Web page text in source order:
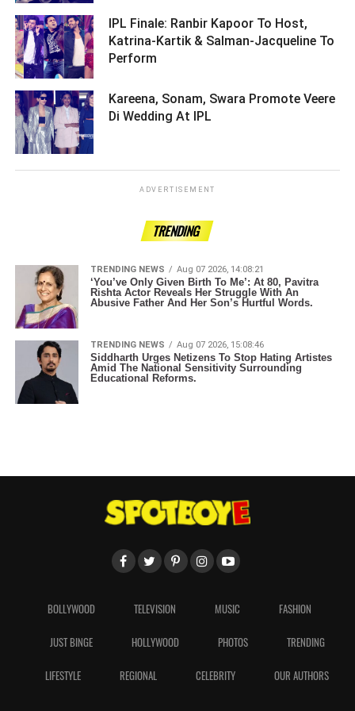
IPL Finale: Ranbir Kapoor To Host,
Katrina-Kartik & Salman-Jacqueline To
Perform ­­­­­­­­­
Kareena, Sonam, Swara Promote Veere
Di Wedding At IPL ­­­­­­­­­
ADVERTISEMENT
TRENDING
TRENDING NEWS Aug 07 2026, 14:08:21
‘You’ve Only Given Birth To Me’: At 80, Pavitra
Rishta Actor Reveals Her Struggle With An
Abusive Father And Her Son’s Hurtful Words.
TRENDING NEWS Aug 07 2026, 15:08:46
Siddharth Urges Netizens To Stop Hating Artistes
Amid The National Sensitivity Surrounding
Educational Reforms.
BOLLYWOOD TELEVISION MUSIC FASHION
JUST BINGE HOLLYWOOD PHOTOS TRENDING
LIFESTYLE REGIONAL CELEBRITY OUR AUTHORS